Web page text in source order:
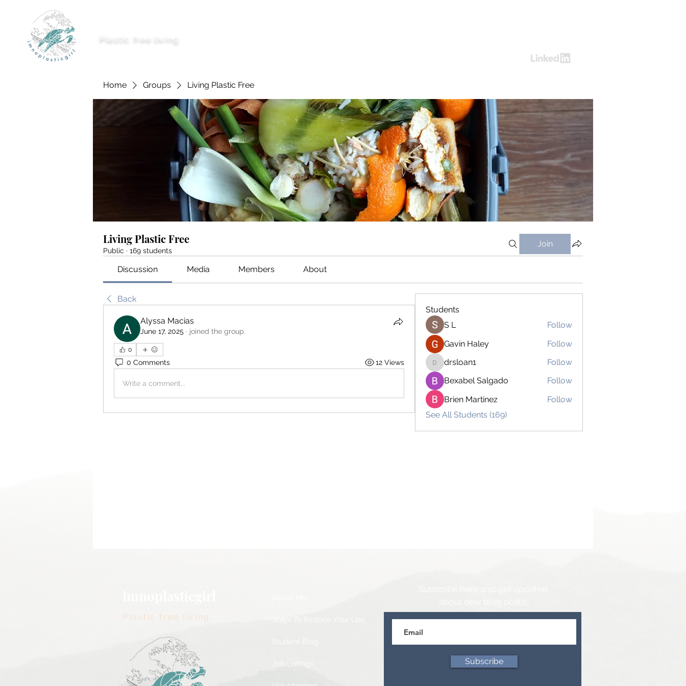
Plastic free living
Home Groups Living Plastic Free
Living Plastic Free
Public · 169 students
Join
Discussion Media Members About
Back
Alyssa Macias
June 17, 2025 · joined the group.
0
0 Comments 12 Views
Write a comment...
Students
S L
Follow
Gavin Haley
Follow
drsloan1
drsloan1
Follow
Bexabel Salgado
Follow
Brien Martinez
Follow
See All Students (169)
Plastic free living
Job Listings Subscribe